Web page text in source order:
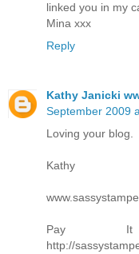
linked you in my
Mina xxx
Reply
Kathy Janicki
September 2009
Loving your blog.
Kathy
Pay It
http://